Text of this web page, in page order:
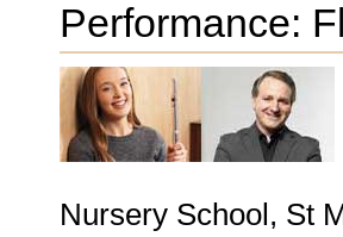
Performance:
Nursery School, St